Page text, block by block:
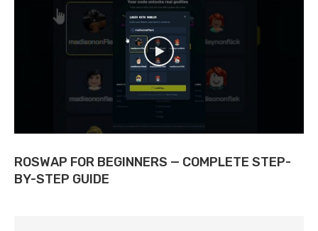
ROSWAP FOR BEGINNERS — COMPLETE STEP-
BY-STEP GUIDE